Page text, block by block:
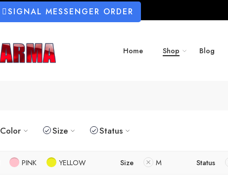
SIGNAL MESSENGER ORDER
Home Shop Blog
Color Size Status
PINK YELLOW Size M Status